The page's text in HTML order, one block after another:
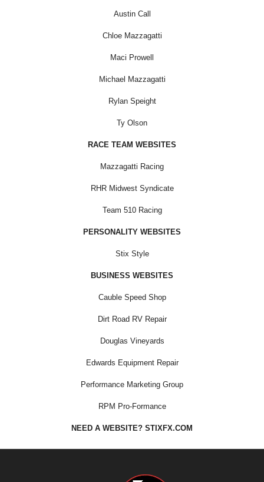
Austin Call
Chloe Mazzagatti
Maci Prowell
Michael Mazzagatti
Rylan Speight
Ty Olson
RACE TEAM WEBSITES
Mazzagatti Racing
RHR Midwest Syndicate
Team 510 Racing
PERSONALITY WEBSITES
Stix Style
BUSINESS WEBSITES
Cauble Speed Shop
Dirt Road RV Repair
Douglas Vineyards
Edwards Equipment Repair
Performance Marketing Group
RPM Pro-Formance
NEED A WEBSITE? STIXFX.COM